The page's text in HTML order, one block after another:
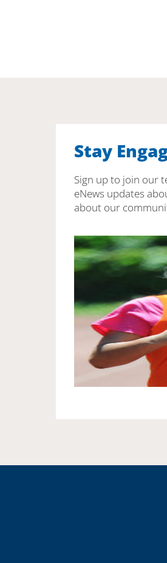
Stay
Sign up to join our
eNews updates
about our